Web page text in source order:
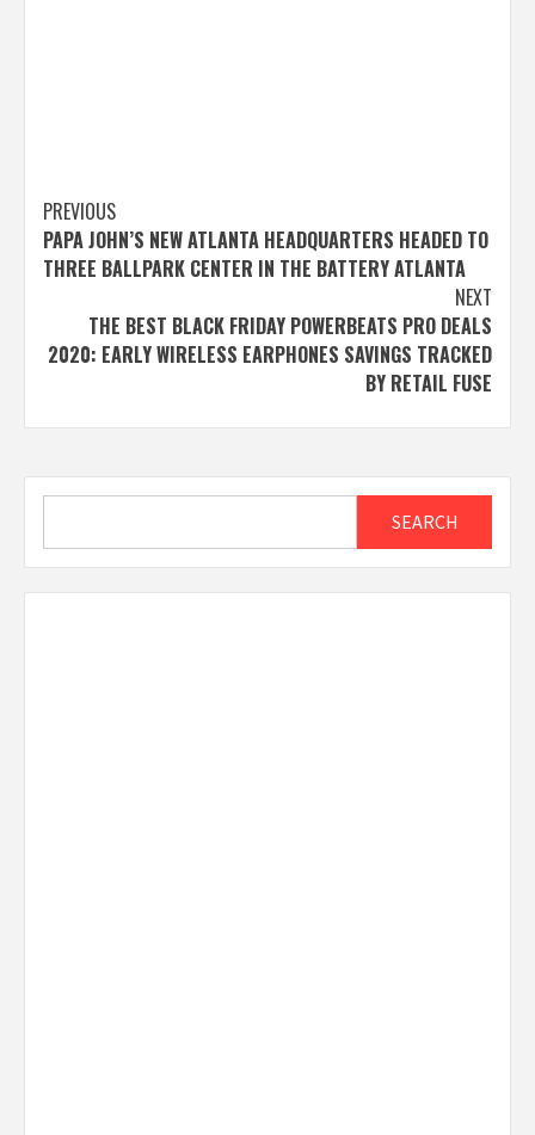
Post
navigation
PREVIOUS
PAPA JOHN’S NEW ATLANTA HEADQUARTERS HEADED TO
THREE BALLPARK CENTER IN THE BATTERY ATLANTA
NEXT
THE BEST BLACK FRIDAY POWERBEATS PRO DEALS
2020: EARLY WIRELESS EARPHONES SAVINGS TRACKED
BY RETAIL FUSE
SEARCH